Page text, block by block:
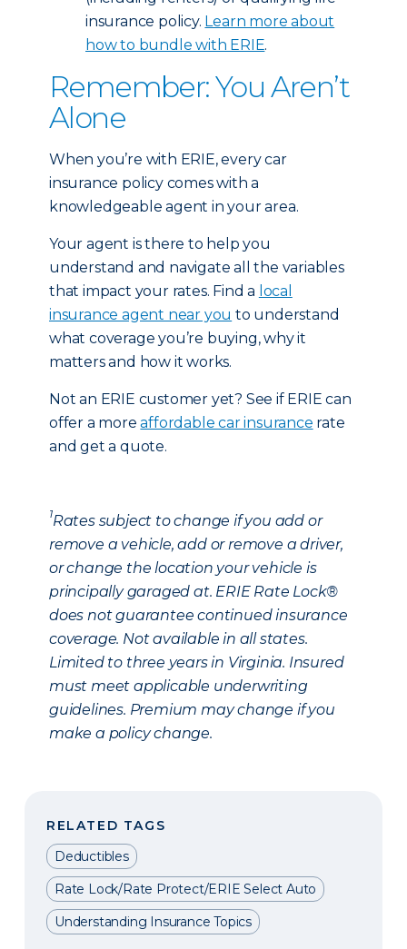
insurance policy. Learn more about
how to bundle with ERIE.
Remember: You Aren’t
Alone
When you’re with ERIE, every car
insurance policy comes with a
knowledgeable agent in your area.
Your agent is there to help you
understand and navigate all the variables
that impact your rates. Find a local
insurance agent near you to understand
what coverage you’re buying, why it
matters and how it works.
Not an ERIE customer yet? See if ERIE can
offer a moreaffordable car insurance rate
and get a quote.
1Rates subject to change if you add or
remove a vehicle, add or remove a driver,
or change the location your vehicle is
principally garaged at. ERIE Rate Lock®
does not guarantee continued insurance
coverage. Not available in all states.
Limited to three years in Virginia. Insured
must meet applicable underwriting
guidelines. Premium may change if you
make a policy change.
RELATED TAGS
Deductibles
Rate Lock/Rate Protect/ERIE Select Auto
Understanding Insurance Topics